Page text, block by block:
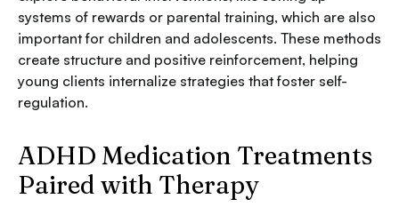
systems of rewards or parental training, which are also
important for children and adolescents. These methods
create structure and positive reinforcement, helping
young clients internalize strategies that foster self-
regulation.
ADHD Medication Treatments
Paired with Therapy